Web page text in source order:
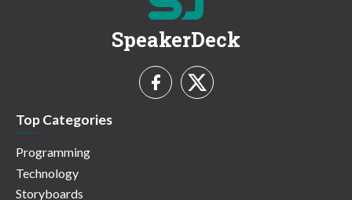
SpeakerDeck
Top Categories
Programming
Technology
Storyboards